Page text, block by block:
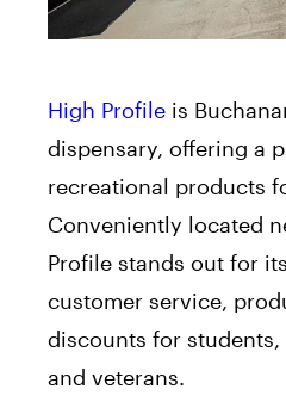
High Profile is
dispensary, offering a
recreational products
Conveniently located
Profile stands out for
customer service,
discounts for students,
and veterans.